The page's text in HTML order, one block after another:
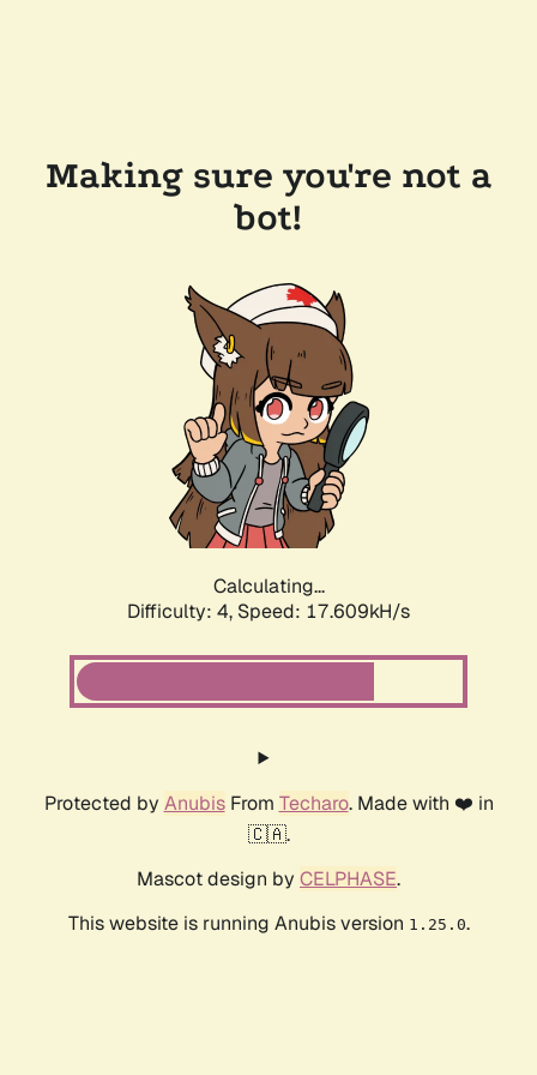
Making sure you're not a
bot!
Calculating...
Difficulty: 4, Speed: 17.609kH/s
Protected by AnubisFrom Techaro. Made with ❤️ in
🇨🇦.
Mascot design by CELPHASE.
This website is running Anubis version 1.25.0.